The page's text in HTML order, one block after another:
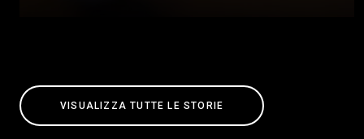
VISUALIZZA TUTTE LE STORIE